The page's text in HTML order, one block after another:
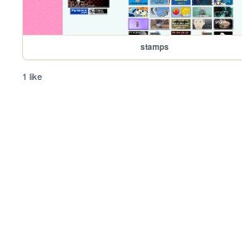
stamps
1 like